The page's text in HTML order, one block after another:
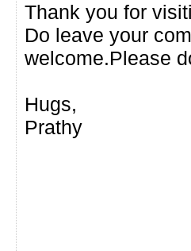
Thank you for
Do leave your
welcome.Please
Hugs,
Prathy